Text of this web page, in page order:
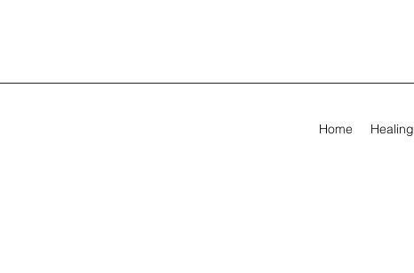
Home Healing